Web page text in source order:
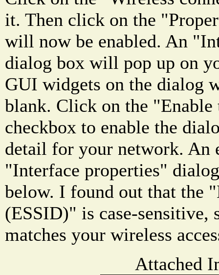
it. Then click on the
will now be enabled. An
dialog box will pop up on
GUI widgets on the dialog
blank. Click on the
checkbox to enable the
detail for your network. An
"Interface properties"
below. I found out that the
(ESSID)" is case-sensitive,
matches your wireless
Attached